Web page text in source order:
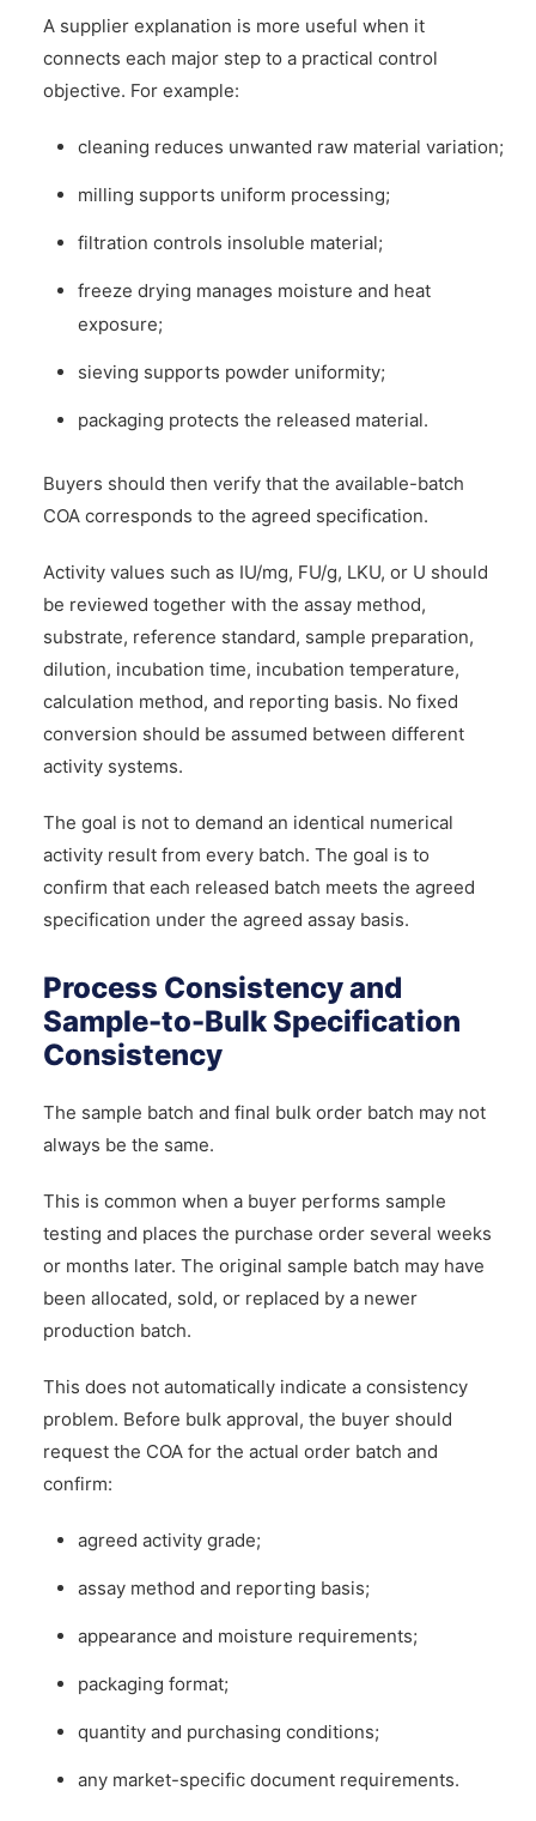
A supplier explanation is more useful when it
connects each major step to a practical control
objective. For example:
cleaning reduces unwanted raw material variation;
milling supports uniform processing;
filtration controls insoluble material;
freeze drying manages moisture and heat
exposure;
sieving supports powder uniformity;
packaging protects the released material.
Buyers should then verify that the available-batch
COA corresponds to the agreed specification.
Activity values such as IU/mg, FU/g, LKU, or U should
be reviewed together with the assay method,
substrate, reference standard, sample preparation,
dilution, incubation time, incubation temperature,
calculation method, and reporting basis. No fixed
conversion should be assumed between different
activity systems.
The goal is not to demand an identical numerical
activity result from every batch. The goal is to
confirm that each released batch meets the agreed
specification under the agreed assay basis.
Process Consistency and
Sample-to-Bulk Specification
Consistency
The sample batch and final bulk order batch may not
always be the same.
This is common when a buyer performs sample
testing and places the purchase order several weeks
or months later. The original sample batch may have
been allocated, sold, or replaced by a newer
production batch.
This does not automatically indicate a consistency
problem. Before bulk approval, the buyer should
request the COA for the actual order batch and
confirm:
agreed activity grade;
assay method and reporting basis;
appearance and moisture requirements;
packaging format;
quantity and purchasing conditions;
any market-specific document requirements.